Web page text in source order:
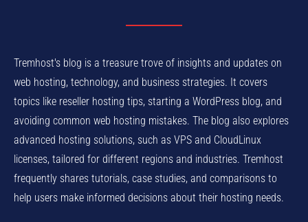
Tremhost's blog is a treasure trove of insights and updates on
web hosting, technology, and business strategies. It covers
topics like reseller hosting tips, starting a WordPress blog, and
avoiding common web hosting mistakes. The blog also explores
advanced hosting solutions, such as VPS and CloudLinux
licenses, tailored for different regions and industries. Tremhost
frequently shares tutorials, case studies, and comparisons to
help users make informed decisions about their hosting needs.